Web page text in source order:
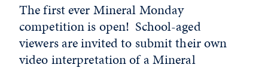
The first ever Mineral Monday
competition is open! School-aged
viewers are invited to submit their own
video interpretation of a Mineral